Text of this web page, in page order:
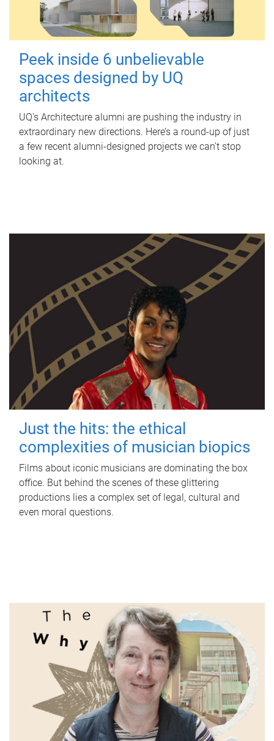
Peek inside 6 unbelievable
spaces designed by UQ
architects
UQ's Architecture alumni are pushing the industry in
extraordinary new directions. Here’s a round-up of just
a few recent alumni-designed projects we can’t stop
looking at.
Just the hits: the ethical
complexities of musician biopics
Films about iconic musicians are dominating the box
office. But behind the scenes of these glittering
productions lies a complex set of legal, cultural and
even moral questions.